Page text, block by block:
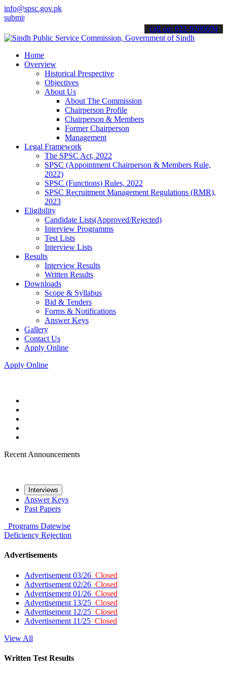
info@spsc.gov.pk
applications online & stay informed about the latest SPSC
call on: 022-9200694
Home
Overview
Historical Prespective
Objectives
About Us
About The Commission
Chairperson Profile
Chairperson & Members
Former Chairperson
Management
Legal Framework
The SPSC Act, 2022
SPSC (Appointment Chairperson & Members Rule,
2022)
SPSC (Functions) Rules, 2022
SPSC Recruitment Management Regulations (RMR),
2023
Eligibility
Candidate Lists(Approved/Rejected)
Interview Programms
Test Lists
Interview Lists
Results
Interview Results
Written Results
Downloads
Scope & Syllabus
Bid & Tenders
Forms & Notifications
Answer Keys
Gallery
Contact Us
Apply Online
Apply Online
Recent Announcements
Interviews
Answer Keys
Past Papers
Programs Datewise
Deficiency Rejection
Advertisements
Advertisement 03/26 Closed
Advertisement 02/26 Closed
Advertisement 01/26 Closed
Advertisement 13/25 Closed
Advertisement 12/25 Closed
Advertisement 11/25 Closed
View All
Written Test Results